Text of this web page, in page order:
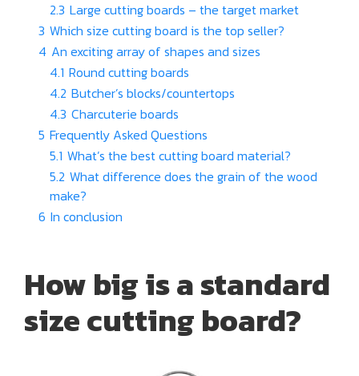
2.3 Large cutting boards – the target market
3 Which size cutting board is the top seller?
4 An exciting array of shapes and sizes
4.1 Round cutting boards
4.2 Butcher’s blocks/countertops
4.3 Charcuterie boards
5 Frequently Asked Questions
5.1 What’s the best cutting board material?
5.2 What difference does the grain of the wood
make?
6 In conclusion
How big is a standard
size cutting board?